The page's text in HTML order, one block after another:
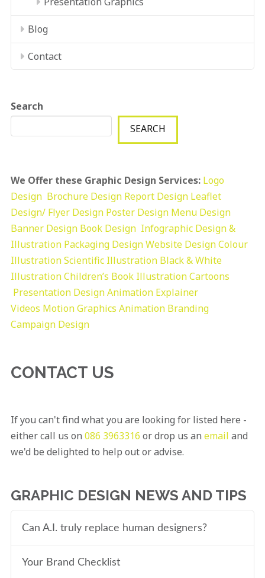
Blog
Contact
Search
SEARCH
We Offer these Graphic Design Services: Logo
Design Brochure Design Report Design Leaflet
Design/ Flyer Design Poster Design Menu Design
Banner Design Book Design Infographic Design &
Illustration Packaging DesignWebsite DesignColour
IllustrationScientific Illustration Black & White
IllustrationChildren’s Book IllustrationCartoons
Presentation DesignAnimation Explainer
Videos Motion Graphics Animation Branding
Campaign Design
CONTACT US
If you can't find what you are looking for listed here -
either call us on 086 3963316 or drop us an email and
we'd be delighted to help out or advise.
GRAPHIC DESIGN NEWS AND TIPS
Can A.I. truly replace human designers?
Your Brand Checklist